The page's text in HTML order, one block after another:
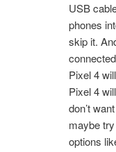
USB
phones
skip it.
Pixel 4
Pixel 4
don’t
maybe
options